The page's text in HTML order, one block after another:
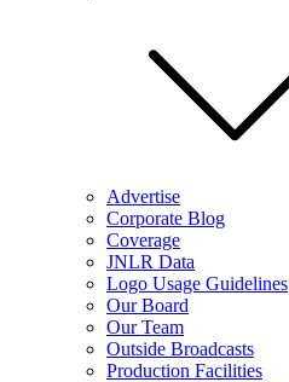
Advertise
Corporate Blog
Coverage
JNLR Data
Logo Usage Guidelines
Our Board
Our Team
Outside Broadcasts
Production Facilities